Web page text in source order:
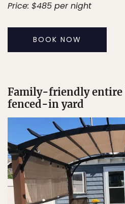
Price: $485 per night
BOOK NOW
Family-friendly entire
fenced-in yard